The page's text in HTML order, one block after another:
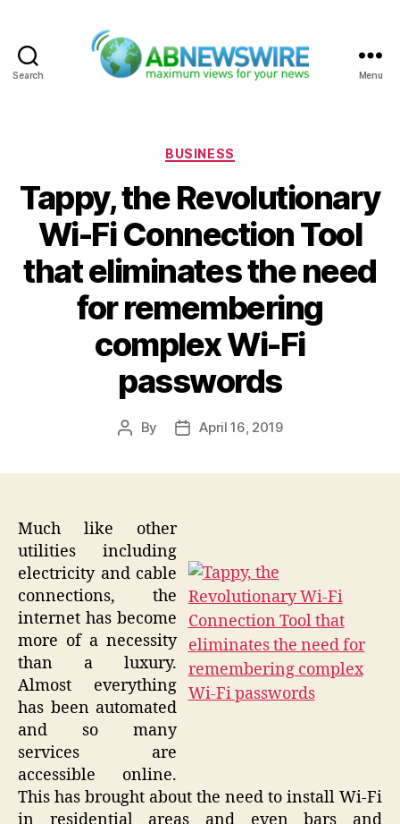
Search Menu
Categories
BUSINESS
Tappy, the Revolutionary
Wi-Fi Connection Tool
that eliminates the need
for remembering
complex Wi-Fi
passwords
Post
By
PostApril 16, 2019
Much like other
utilities including
electricity and cable
connections, the
internet has become
more of a necessity
than a luxury.
Almost everything
has been automated
and so many
services are
accessible online.
This has brought about the need to install Wi-Fi